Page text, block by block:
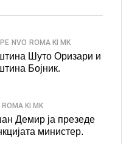
NVO ROMA KI MK
Шуто Оризари и
Бојник.
ROMA KI MK
Демир ја презеде
министер.